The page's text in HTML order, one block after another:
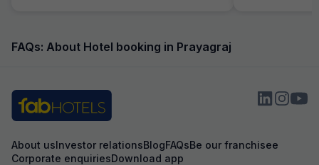
walls were
The room and
reception. They charged ₹30 for a water bottle.
FAQs: About Hotel booking in Prayagraj
About usInvestor relationsBlogFAQsBe our franchisee
Corporate enquiriesDownload app